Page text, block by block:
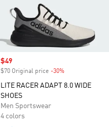
Sale price
$49
$70 Original price -30%
LITE RACER ADAPT 8.0 WIDE
SHOES
Men Sportswear
4 colors